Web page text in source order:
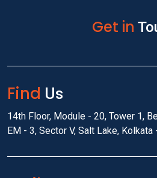
Get in
Find Us
14th Floor, Module - 20, Tower 1,
EM - 3, Sector V, Salt Lake, Kolkata